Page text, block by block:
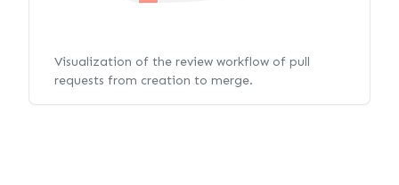
Visualization of the review workflow of pull
requests from creation to merge.